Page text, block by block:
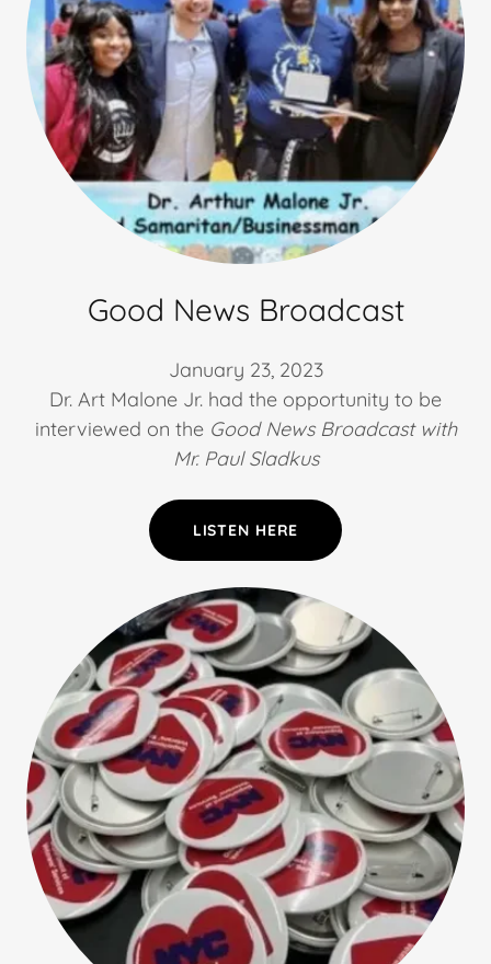
Good News Broadcast
January 23, 2023
Dr. Art Malone Jr. had the opportunity to be
interviewed on the Good News Broadcast with
Mr. Paul Sladkus
LISTEN HERE